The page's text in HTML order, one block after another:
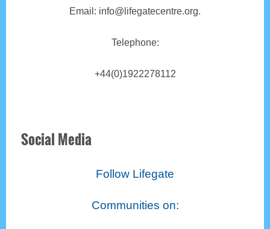
Email: info@lifegatecentre.org.
Telephone:
+44(0)1922278112
Social Media
Follow Lifegate
Communities on: